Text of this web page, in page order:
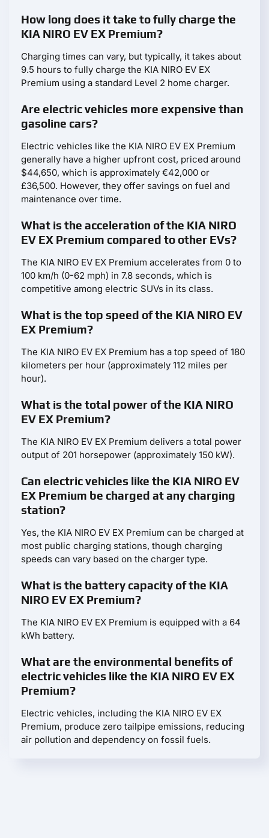
How long does it take to fully charge the
KIA NIRO EV EX Premium?
Charging times can vary, but typically, it takes about
9.5 hours to fully charge the KIA NIRO EV EX
Premium using a standard Level 2 home charger.
Are electric vehicles more expensive than
gasoline cars?
Electric vehicles like the KIA NIRO EV EX Premium
generally have a higher upfront cost, priced around
$44,650, which is approximately €42,000 or
£36,500. However, they offer savings on fuel and
maintenance over time.
What is the acceleration of the KIA NIRO
EV EX Premium compared to other EVs?
The KIA NIRO EV EX Premium accelerates from 0 to
100 km/h (0-62 mph) in 7.8 seconds, which is
competitive among electric SUVs in its class.
What is the top speed of the KIA NIRO EV
EX Premium?
The KIA NIRO EV EX Premium has a top speed of 180
kilometers per hour (approximately 112 miles per
hour).
What is the total power of the KIA NIRO
EV EX Premium?
The KIA NIRO EV EX Premium delivers a total power
output of 201 horsepower (approximately 150 kW).
Can electric vehicles like the KIA NIRO EV
EX Premium be charged at any charging
station?
Yes, the KIA NIRO EV EX Premium can be charged at
most public charging stations, though charging
speeds can vary based on the charger type.
What is the battery capacity of the KIA
NIRO EV EX Premium?
The KIA NIRO EV EX Premium is equipped with a 64
kWh battery.
What are the environmental benefits of
electric vehicles like the KIA NIRO EV EX
Premium?
Electric vehicles, including the KIA NIRO EV EX
Premium, produce zero tailpipe emissions, reducing
air pollution and dependency on fossil fuels.